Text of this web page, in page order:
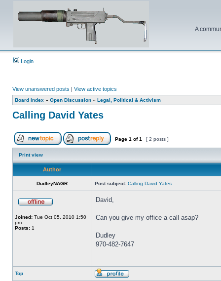
A
Login
View unanswered posts | View active topics
Board index » Open Discussion » Legal, Political & Activism
Calling David Yates
Page 1 of1 [ 2 posts ]
Print view
Author
DudleyNAGR Post subject: Calling David Yates
Joined: Tue Oct 05, 2010 1:50
pm
Posts: 1
David,
Can you give my office a call asap?
Dudley
970-482-7647
Top